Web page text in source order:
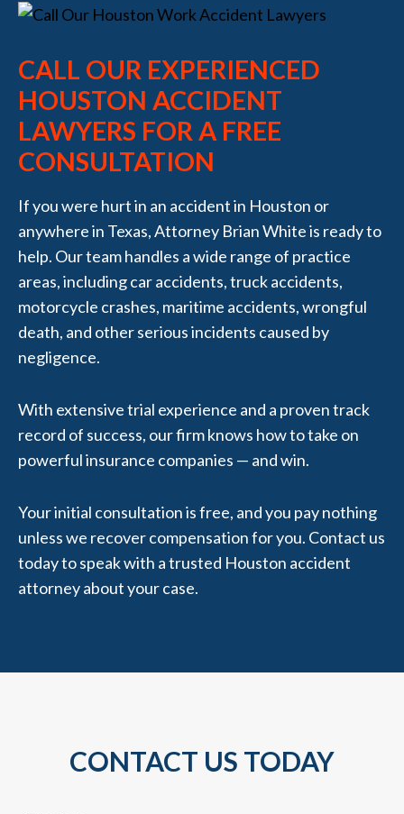
CALL OUR EXPERIENCED
HOUSTON ACCIDENT
LAWYERS FOR A FREE
CONSULTATION
If you were hurt in an accident in Houston or
anywhere in Texas, Attorney Brian White is ready to
help. Our team handles a wide range of practice
areas, including car accidents, truck accidents,
motorcycle crashes, maritime accidents, wrongful
death, and other serious incidents caused by
negligence.
With extensive trial experience and a proven track
record of success, our firm knows how to take on
powerful insurance companies — and win.
Your initial consultation is free, and you pay nothing
unless we recover compensation for you. Contact us
today to speak with a trusted Houston accident
attorney about your case.
CONTACT US TODAY